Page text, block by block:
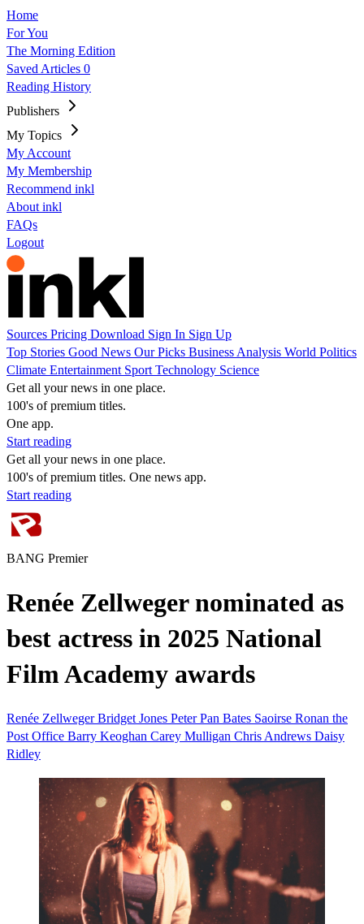
Home
For You
The Morning Edition
Saved Articles 0
Reading History
Publishers
My Topics
My Account
My Membership
Recommend inkl
About inkl
FAQs
Logout
Sources Pricing Download Sign In Sign Up
Top Stories Good News Our Picks Business Analysis World Politics
Climate Entertainment Sport Technology Science
Get all your news in one place.
100's of premium titles.
One app.
Start reading
Get all your news in one place.
100's of premium titles. One news app.
Start reading
BANG Premier
Renée Zellweger nominated as
best actress in 2025 National
Film Academy awards
Renée ZellwegerBridget Jones Peter Pan Bates Saoirse Ronan the
Post Office Barry Keoghan Carey Mulligan Chris Andrews Daisy
Ridley